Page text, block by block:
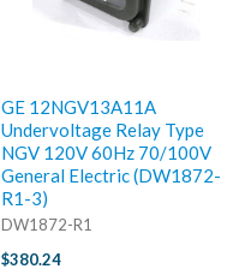
GE 12NGV13A11A
Undervoltage Relay Type
NGV 120V 60Hz 70/100V
General Electric (DW1872-
R1-3)
DW1872-R1
$380.24